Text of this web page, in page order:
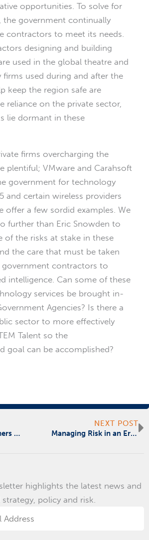
opportunities. To solve for
the government continually
contractors to meet its needs.
designing and building
used in the global theatre and
firms used during and after the
keep the region safe are
reliance on the private sector,
lie dormant in these
firms overcharging the
plentiful; VMware and Carahsoft
government for technology
and certain wireless providers
offer a few sordid examples. We
further than Eric Snowden to
of the risks at stake in these
the care that must be taken
contractors to
intelligence. Can some of these
services be brought in-
Agencies? Is there a
sector to more effectively
Talent so the
goal can be accomplished?
Ridge Global Partners with Risk Cooperative Offering Global Risk, Readiness and Resilience Capability
NEXT POST
Managing Risk in an Era of Chronic Unpredictability
highlights the latest news and
policy and risk.